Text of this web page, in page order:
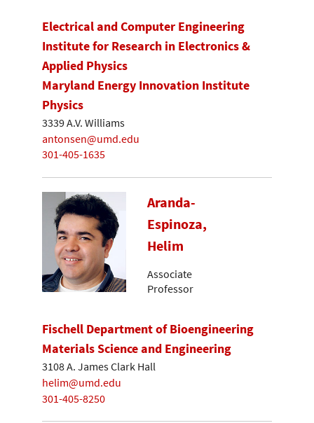
Electrical and Computer Engineering
Institute for Research in Electronics &
Applied Physics
Maryland Energy Innovation Institute
Physics
3339 A.V. Williams
antonsen@umd.edu
301-405-1635
Aranda-
Espinoza,
Helim
Associate
Professor
Fischell Department of Bioengineering
Materials Science and Engineering
3108 A. James Clark Hall
helim@umd.edu
301-405-8250